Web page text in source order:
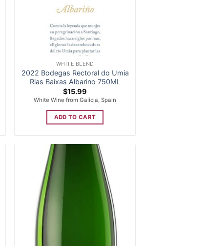
WHITE BLEND
2022 Bodegas Rectoral do Umia
Rias Baixas Albarino 750ML
$15.99
White Wine from Galicia, Spain
ADD TO CART